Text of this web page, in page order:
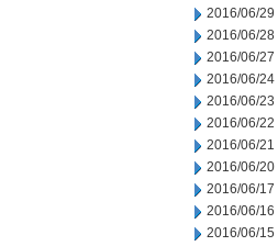
2016/06/29
2016/06/28
2016/06/27
2016/06/24
2016/06/23
2016/06/22
2016/06/21
2016/06/20
2016/06/17
2016/06/16
2016/06/15